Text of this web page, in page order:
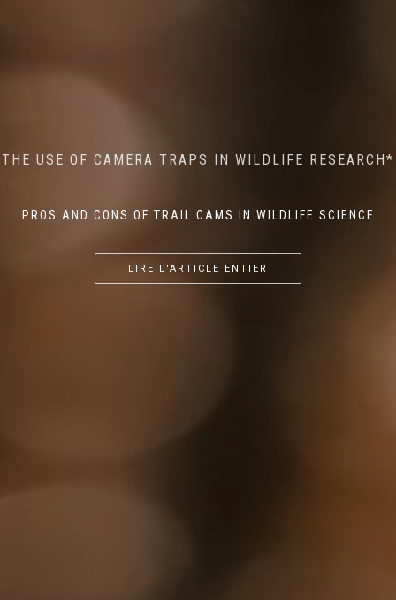
THE USE OF CAMERA TRAPS IN WILDLIFE RESEARCH*
PROS AND CONS OF TRAIL CAMS IN WILDLIFE SCIENCE
LIRE L'ARTICLE ENTIER
AI MEETS WILDLIFE CONSERVATION: MACHINE
LEARNING IN WILDLIFE RESEARCH*
...
THE RETURN OF THE APEX PREDATOR IN EUROPE*
...
LIRE L'ARTICLE ENTIER
MINDFUL STEPS: THE IMPACT OF WALKING IN THE
FOREST ON WILDLIFE
...